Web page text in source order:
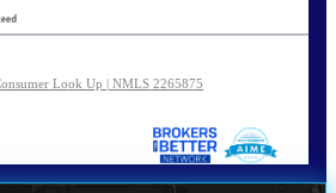
Look Up | NMLS 2265875